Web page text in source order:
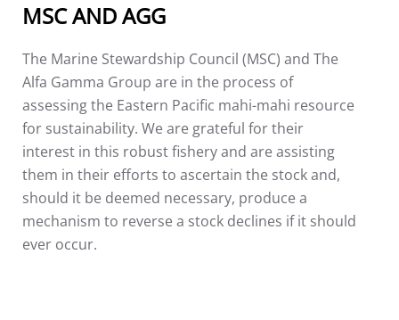
MSC AND AGG
The Marine Stewardship Council (MSC) and The
Alfa Gamma Group are in the process of
assessing the Eastern Pacific mahi-mahi resource
for sustainability. We are grateful for their
interest in this robust fishery and are assisting
them in their efforts to ascertain the stock and,
should it be deemed necessary, produce a
mechanism to reverse a stock declines if it should
ever occur.